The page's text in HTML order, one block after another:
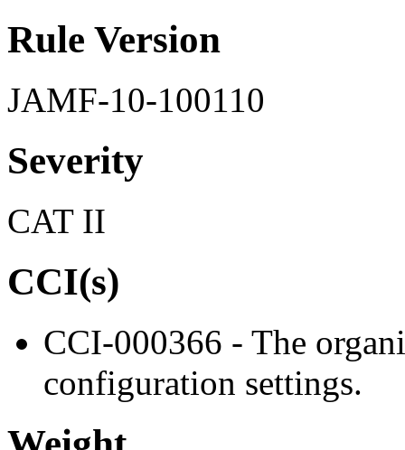
Rule Version
JAMF-10-100110
Severity
CAT II
CCI(s)
CCI-000366 - The
configuration settings.